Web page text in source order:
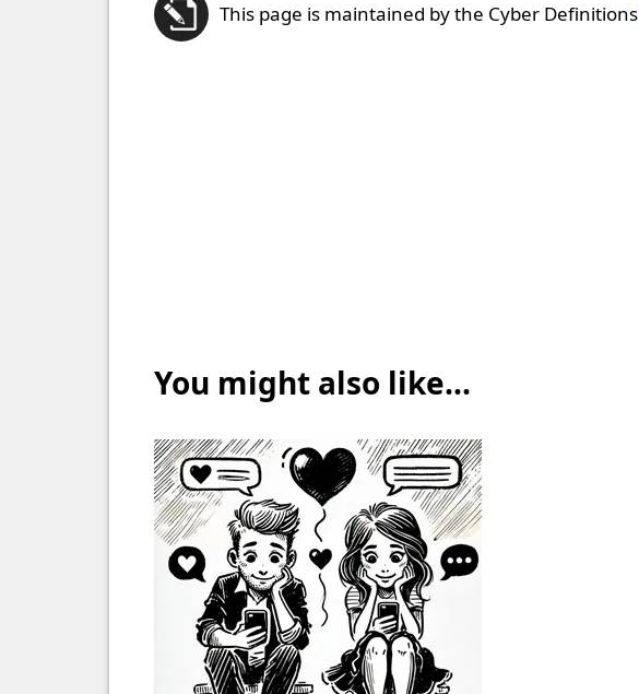
This page is maintained by the Cyber Definitions
You might also like...